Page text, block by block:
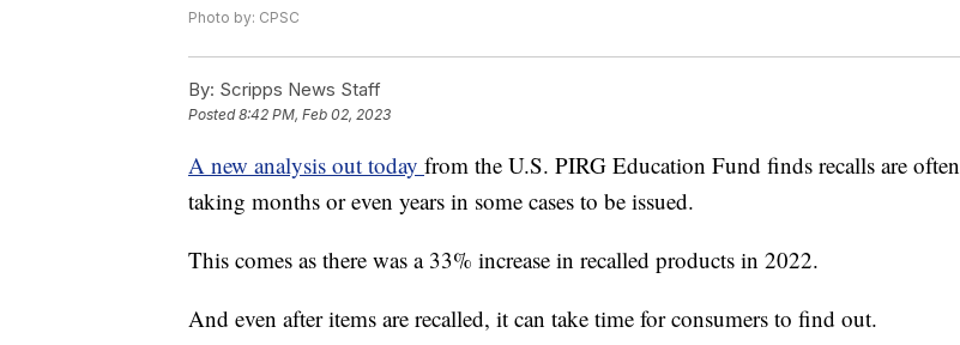
Photo by: CPSC
By: Scripps News Staff
Posted8:42 PM, Feb 02, 2023
A new analysis out today from the U.S. PIRG Education Fund finds recalls are often
taking months or even years in some cases to be issued.
This comes as there was a 33% increase in recalled products in 2022.
And even after items are recalled, it can take time for consumers to find out.